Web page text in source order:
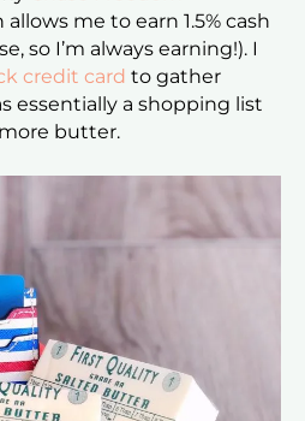
me to earn 1.5% cash
so I’m always earning!). I
credit card to gather
essentially a shopping list
butter.